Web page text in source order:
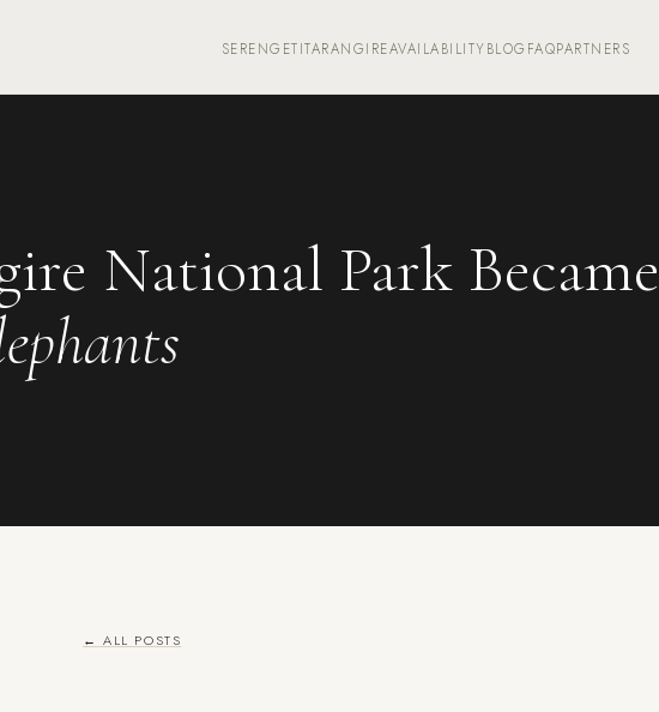
SERENGETITARANGIREAVAILABILITYBLOG FAQPARTNERS
National Park Became
← ALL POSTS